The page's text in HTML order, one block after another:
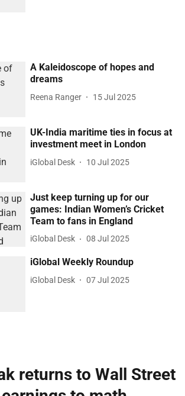
A Kaleidoscope of hopes and
dreams
Reena Ranger 15 Jul 2025
UK-India maritime ties in focus at
investment meet in London
iGlobal Desk 10 Jul 2025
Just keep turning up for our
games: Indian Women’s Cricket
Team to fans in England
iGlobal Desk 08 Jul 2025
iGlobal Weekly Roundup
iGlobal Desk 07 Jul 2025
returns to Wall Street